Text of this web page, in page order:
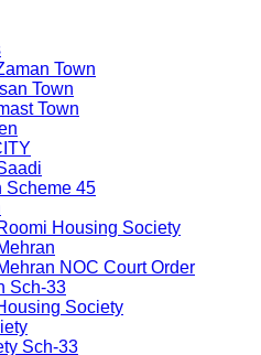
Town
Town
Town
Scheme 45
Housing Society
NOC Court Order
Sch-33
Society
Sch-33